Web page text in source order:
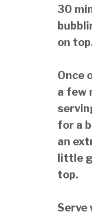
30
on
Once
a few
for a
an
little
top.
Serve